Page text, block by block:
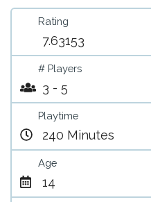
Rating
7.63153
# Players
3 - 5
Playtime
240 Minutes
Age
14